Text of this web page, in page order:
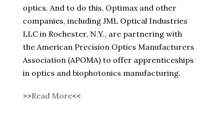
optics. And to do this, Optimax and other
companies, including JML Optical Industries
LLC in Rochester, N.Y., are partnering with
the American Precision Optics Manufacturers
Association (APOMA) to offer apprenticeships
in optics and biophotonics manufacturing.
>>Read More<<